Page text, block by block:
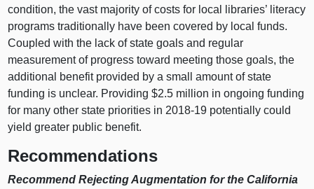
condition, the vast majority of costs for local libraries’ literacy
programs traditionally have been covered by local funds.
Coupled with the lack of state goals and regular
measurement of progress toward meeting those goals, the
additional benefit provided by a small amount of state
funding is unclear. Providing $2.5 million in ongoing funding
for many other state priorities in 2018‑19 potentially could
yield greater public benefit.
Recommendations
Recommend Rejecting Augmentation for the California